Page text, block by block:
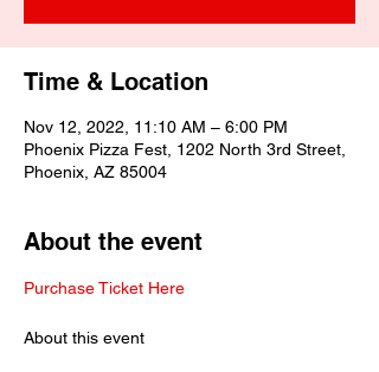
Time & Location
Nov 12, 2022, 11:10 AM – 6:00 PM
Phoenix Pizza Fest, 1202 North 3rd Street,
Phoenix, AZ 85004
About the event
Purchase Ticket Here